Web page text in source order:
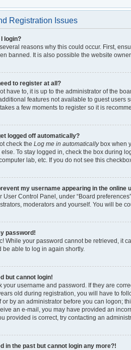
Registration Issues
I login?
reasons why this could occur. First,
banned. It is also possible the website
to register at all?
have to, it is up to the administrator of the
features not available to guest users
a few moments to register so it is
logged off automatically?
check the Log me in automaticallybox when
To stay logged in, check the box during
lab, etc. If you do not see this
my username appearing in the online
User Control Panel, under “Board
moderators and yourself. You will be
password!
While your password cannot be retrieved, it
be able to log in again shortly.
but cannot login!
your username and password. If they are
old during registration, you will have to
or by an administrator before you can logon;
an e-mail, you may have provided an
provided is correct, try contacting an
in the past but cannot login any more?!